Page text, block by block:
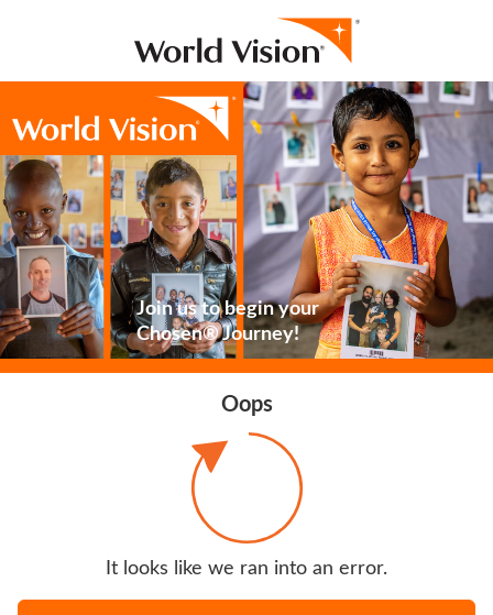
Join us to begin your
Chosen® Journey!
Oops
It looks like we ran into an error.